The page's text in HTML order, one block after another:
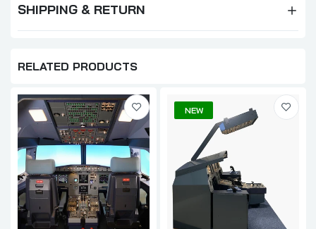
SHIPPING & RETURN
RELATED PRODUCTS
NEW